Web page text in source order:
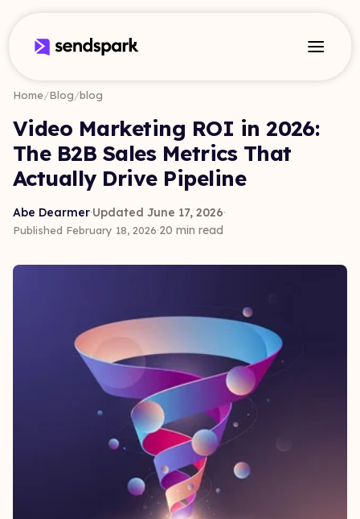
Home/Blog/blog
Video Marketing ROI in 2026:
The B2B Sales Metrics That
Actually Drive Pipeline
Abe Dearmer·Updated June 17, 2026·
Published February 18, 2026·20 min read